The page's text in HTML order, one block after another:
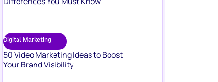
Digital Marketing
50 Video Marketing Ideas to Boost
Your Brand Visibility